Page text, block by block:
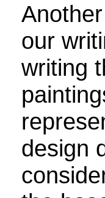
our
writing
design